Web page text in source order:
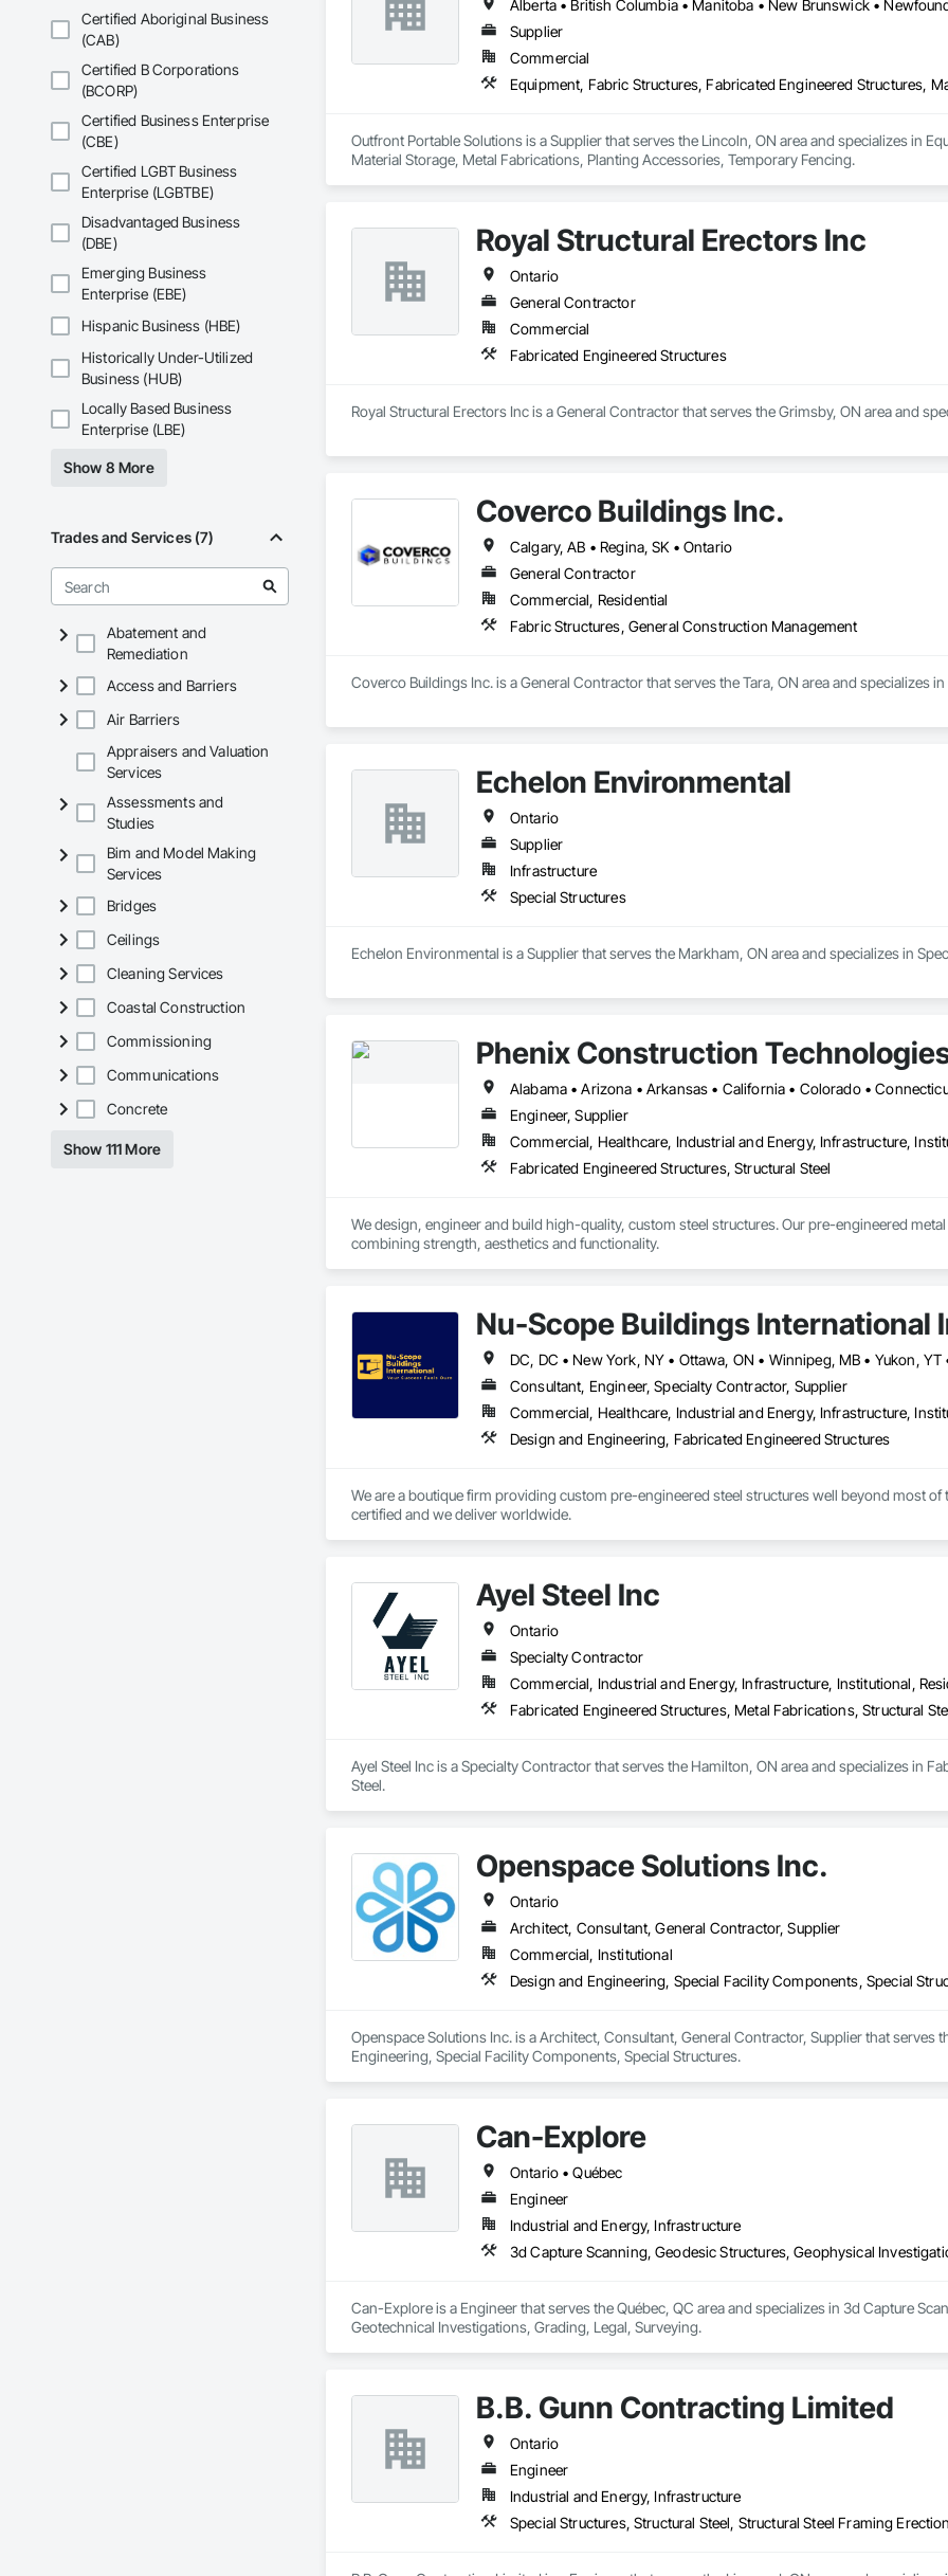
Certified Aboriginal Business
(CAB)
Certified B Corporations
(BCORP)
Certified Business Enterprise
(CBE)
Certified LGBT Business
Enterprise (LGBTBE)
Disadvantaged Business
(DBE)
Emerging Business
Enterprise (EBE)
Hispanic Business (HBE)
Historically Under-Utilized
Business (HUB)
Locally Based Business
Enterprise (LBE)
Show 8 More
Trades and Services (7)
Abatement and
Remediation
Access and Barriers
Air Barriers
Appraisers and Valuation
Services
Assessments and
Studies
Bim and Model Making
Services
Bridges
Ceilings
Cleaning Services
Coastal Construction
Commissioning
Communications
Concrete
Show 111 More
Supplier
Commercial
Outfront Portable Solutions is a Supplier that serves the Lincoln, ON area and specializes in
Material Storage, Metal Fabrications, Planting Accessories, Temporary Fencing.
Royal Structural Erectors Inc
Ontario
General Contractor
Commercial
Fabricated Engineered Structures
Royal Structural Erectors Inc is a General Contractor that serves the Grimsby, ON area and
Coverco Buildings Inc.
Calgary, AB • Regina, SK • Ontario
General Contractor
Commercial, Residential
Fabric Structures, General Construction Management
Coverco Buildings Inc. is a General Contractor that serves the Tara, ON area and specializes
Echelon Environmental
Ontario
Supplier
Infrastructure
Special Structures
Echelon Environmental is a Supplier that serves the Markham, ON area and specializes in
Phenix Construction
Engineer, Supplier
Commercial, Healthcare, Industrial and Energy, Infrastructure,
Fabricated Engineered Structures, Structural Steel
We design, engineer and build high-quality, custom steel structures. Our pre-engineered
combining strength, aesthetics and functionality.
Nu-Scope Buildings International
Consultant, Engineer, Specialty Contractor, Supplier
Commercial, Healthcare, Industrial and Energy, Infrastructure,
Design and Engineering, Fabricated Engineered Structures
We are a boutique firm providing custom pre-engineered steel structures well beyond most
certified and we deliver worldwide.
Ayel Steel Inc
Ontario
Specialty Contractor
Commercial, Industrial and Energy, Infrastructure, Institutional,
Fabricated Engineered Structures, Metal Fabrications, Structural
Ayel Steel Inc is a Specialty Contractor that serves the Hamilton, ON area and specializes in
Steel.
Openspace Solutions Inc.
Ontario
Architect, Consultant, General Contractor, Supplier
Commercial, Institutional
Design and Engineering, Special Facility Components, Special
Openspace Solutions Inc. is a Architect, Consultant, General Contractor, Supplier that serves
Engineering, Special Facility Components, Special Structures.
Can-Explore
Ontario • Québec
Engineer
Industrial and Energy, Infrastructure
3d Capture Scanning, Geodesic Structures, Geophysical
Can-Explore is a Engineer that serves the Québec, QC area and specializes in 3d Capture
Geotechnical Investigations, Grading, Legal, Surveying.
B.B. Gunn Contracting Limited
Ontario
Engineer
Industrial and Energy, Infrastructure
Special Structures, Structural Steel, Structural Steel Framing